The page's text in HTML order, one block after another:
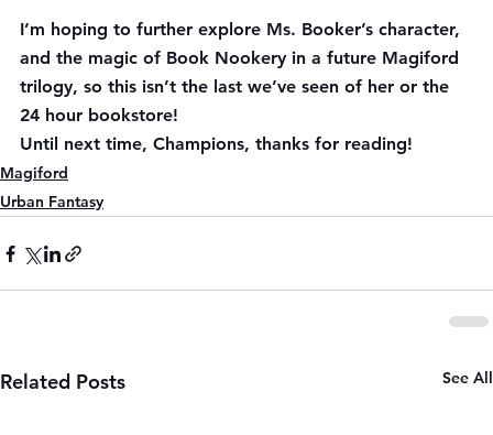
I’m hoping to further explore Ms. Booker’s character,
and the magic of Book Nookery in a future Magiford
trilogy, so this isn’t the last we’ve seen of her or the
24 hour bookstore!
Until next time, Champions, thanks for reading!
Magiford
Urban Fantasy
Related Posts See All